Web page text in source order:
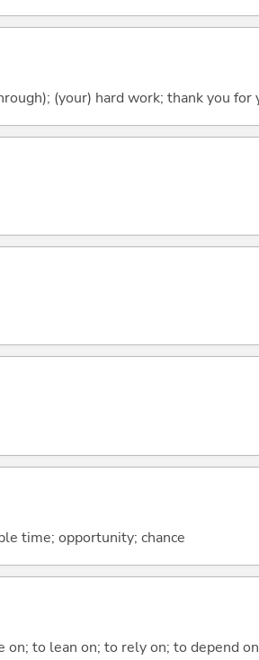
(your) hard work; thank you
time; opportunity; chance
on; to lean on; to rely on; to depend on